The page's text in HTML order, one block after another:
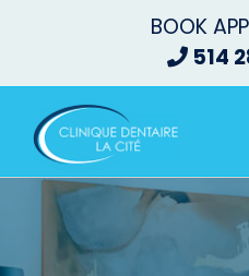
BOOK
514